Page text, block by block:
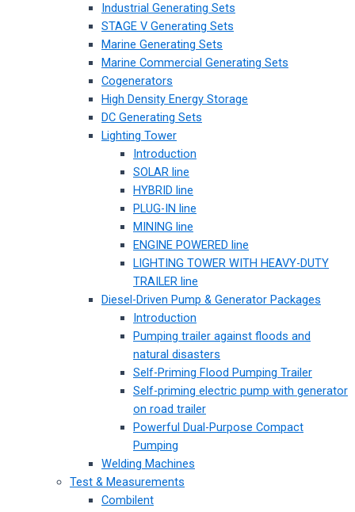
Industrial Generating Sets
STAGE V Generating Sets
Marine Generating Sets
Marine Commercial Generating Sets
Cogenerators
High Density Energy Storage
DC Generating Sets
Lighting Tower
Introduction
SOLAR line
HYBRID line
PLUG-IN line
MINING line
ENGINE POWERED line
LIGHTING TOWER WITH HEAVY-DUTY
TRAILER line
Diesel-Driven Pump & Generator Packages
Introduction
Pumping trailer against floods and
natural disasters
Self-Priming Flood Pumping Trailer
Self-priming electric pump with generator
on road trailer
Powerful Dual-Purpose Compact
Pumping
Welding Machines
Test & Measurements
Combilent